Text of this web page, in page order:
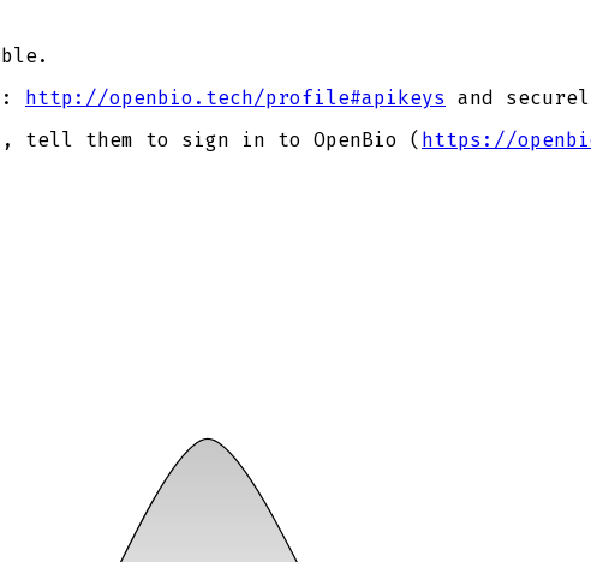
http://openbio.tech/profile#apikeys
and
tell them to sign in to OpenBio ( https://